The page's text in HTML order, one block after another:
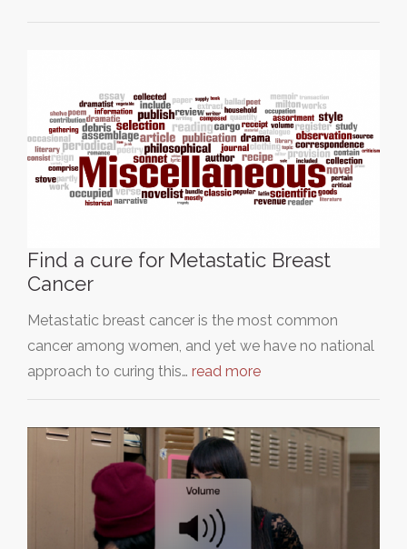
Find a cure for Metastatic Breast
Cancer
Metastatic breast cancer is the most common
cancer among women, and yet we have no national
approach to curing this… read more